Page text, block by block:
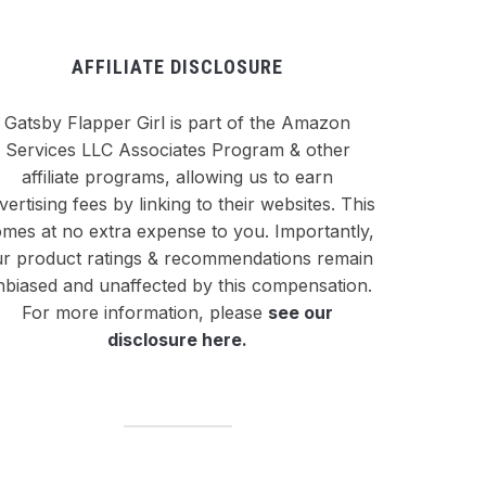
AFFILIATE DISCLOSURE
Gatsby Flapper Girl is part of the Amazon
Services LLC Associates Program & other
affiliate programs, allowing us to earn
fees by linking to their websites. This
at no extra expense to you. Importantly,
product ratings & recommendations remain
and unaffected by this compensation.
For more information, please see our
disclosure here.